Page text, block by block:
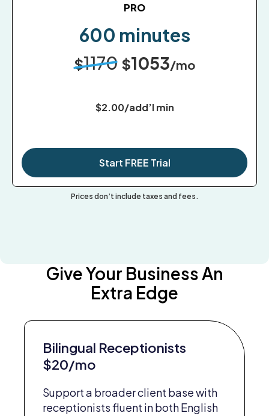
PRO
600 minutes
$1170 $1053/mo
$2.00/add’l min
Start FREE Trial
Prices don’t include taxes and fees.
Give Your Business An
Extra Edge
Bilingual Receptionists
$20/mo
Support a broader client base with
receptionists fluent in both English